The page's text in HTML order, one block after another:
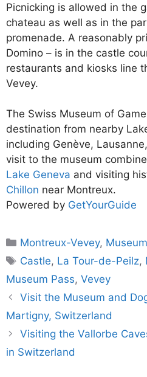
Picnicking is allowed in the
chateau as well as in the
promenade. A reasonably
Domino – is in the castle
restaurants and kiosks line
Vevey.
The Swiss Museum of
destination from nearby
including Genève,
visit to the museum
Lake Geneva and visiting
Chillon near Montreux.
Powered by GetYourGuide
Categories
Montreux-Vevey,
Tags
Castle, La Tour-de-Peilz,
Museum Pass, Vevey
Visit the Museum and
Martigny, Switzerland
Visiting the Vallorbe
in Switzerland